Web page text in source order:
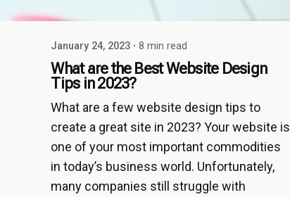
January 24, 2023 8 min read
What are the Best Website Design
Tips in 2023?
What are a few website design tips to
create a great site in 2023? Your website is
one of your most important commodities
in today’s business world. Unfortunately,
many companies still struggle with